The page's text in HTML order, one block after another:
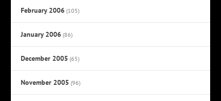
February 2006 (105)
January 2006 (86)
December 2005 (65)
November 2005 (96)